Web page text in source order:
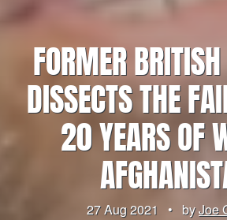
FORMER
DISSECTS THE
20 YEARS OF
27 Aug 2021 • byJoe